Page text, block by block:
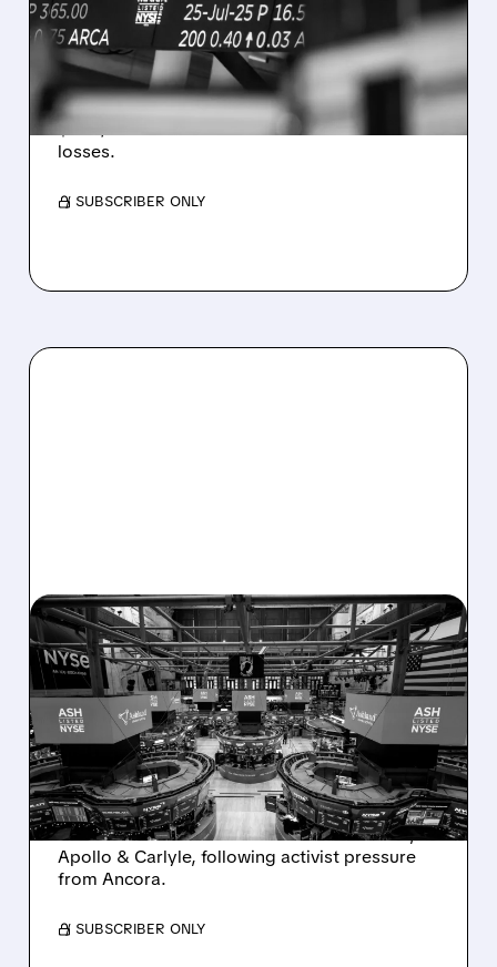
ESTIMATES AS BITCOIN
WEAKNESS HITS RESULTS
Revenue hit $174.9M (down 27%), net loss
$1.60/share from Bitcoin mark-to-market
losses.
/ SUBSCRIBER ONLY
08/07/2026 · 4:33 PM
ASHLAND EXPLORES
SALE AFTER TAKEOVER
INTEREST FROM PE FIRMS
AND ACTIVIST PRESSURE
Ashland is exploring a potential sale after
takeover interest from PE firms like Advent,
Apollo & Carlyle, following activist pressure
from Ancora.
/ SUBSCRIBER ONLY